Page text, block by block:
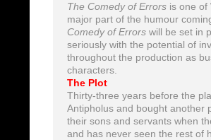
The Comedy of Errorsis one of
major part of the humour
Comedy of Errorswill be set in
seriously with the potential of
throughout the production as
characters.
The Plot
Thirty-three years before the
Antipholus and bought another
their sons and servants when
and has never seen the rest of